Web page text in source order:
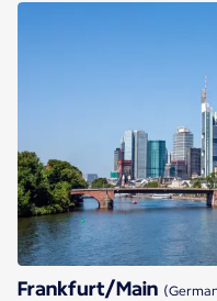
Frankfurt/Main